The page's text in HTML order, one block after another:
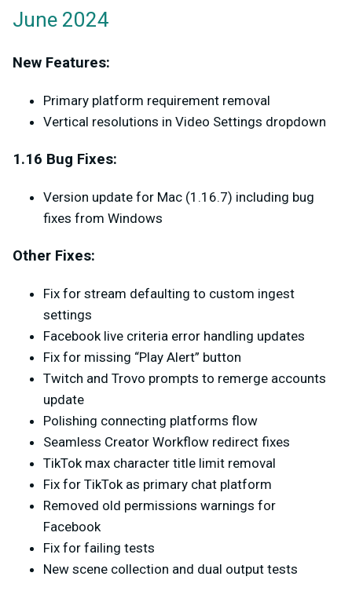
June 2024
New Features:
Primary platform requirement removal
Vertical resolutions in Video Settings dropdown
1.16 Bug Fixes:
Version update for Mac (1.16.7) including bug
fixes from Windows
Other Fixes:
Fix for stream defaulting to custom ingest
settings
Facebook live criteria error handling updates
Fix for missing “Play Alert” button
Twitch and Trovo prompts to remerge accounts
update
Polishing connecting platforms flow
Seamless Creator Workflow redirect fixes
TikTok max character title limit removal
Fix for TikTok as primary chat platform
Removed old permissions warnings for
Facebook
Fix for failing tests
New scene collection and dual output tests